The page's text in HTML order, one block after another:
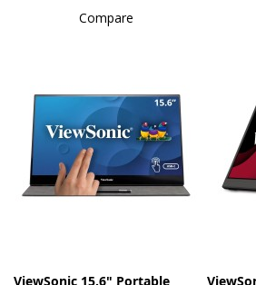
Compare
ViewSonic 15.6" Portable